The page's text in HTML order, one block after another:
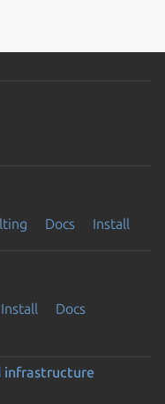
Docs Install
Install
Docs
infrastructure